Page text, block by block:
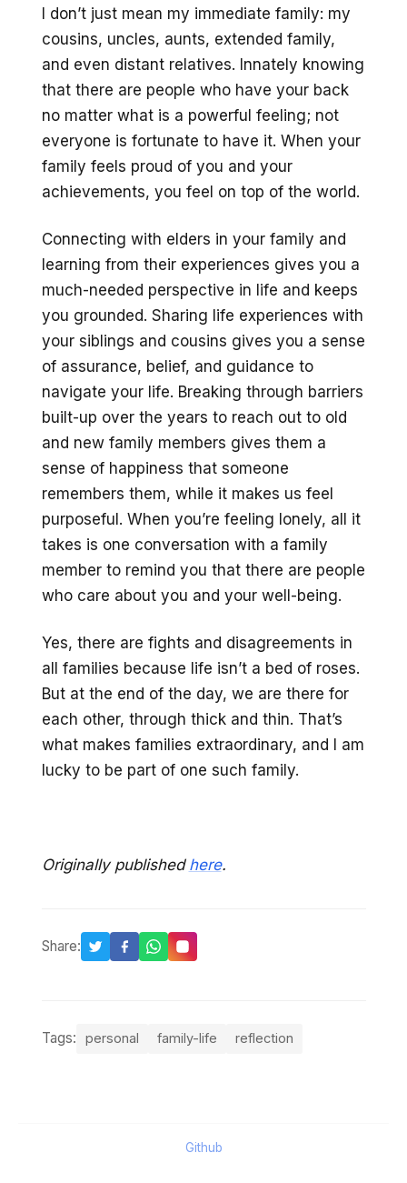
I don’t just mean my immediate family: my
cousins, uncles, aunts, extended family,
and even distant relatives. Innately knowing
that there are people who have your back
no matter what is a powerful feeling; not
everyone is fortunate to have it. When your
family feels proud of you and your
achievements, you feel on top of the world.
Connecting with elders in your family and
learning from their experiences gives you a
much-needed perspective in life and keeps
you grounded. Sharing life experiences with
your siblings and cousins gives you a sense
of assurance, belief, and guidance to
navigate your life. Breaking through barriers
built-up over the years to reach out to old
and new family members gives them a
sense of happiness that someone
remembers them, while it makes us feel
purposeful. When you’re feeling lonely, all it
takes is one conversation with a family
member to remind you that there are people
who care about you and your well-being.
Yes, there are fights and disagreements in
all families because life isn’t a bed of roses.
But at the end of the day, we are there for
each other, through thick and thin. That’s
what makes families extraordinary, and I am
lucky to be part of one such family.
Originally published here.
Share:
Tags: personal family-life reflection
Github